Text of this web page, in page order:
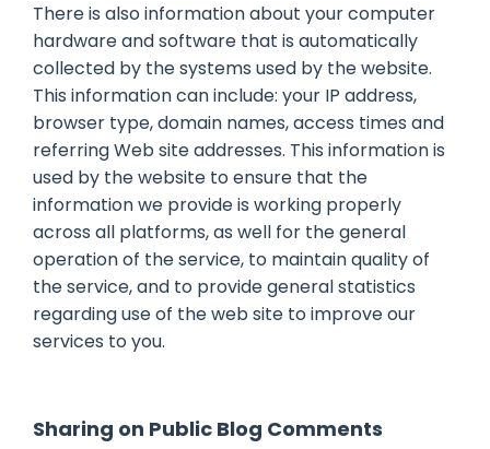
There is also information about your computer
hardware and software that is automatically
collected by the systems used by the website.
This information can include: your IP address,
browser type, domain names, access times and
referring Web site addresses. This information is
used by the website to ensure that the
information we provide is working properly
across all platforms, as well for the general
operation of the service, to maintain quality of
the service, and to provide general statistics
regarding use of the web site to improve our
services to you.
Sharing on Public Blog Comments